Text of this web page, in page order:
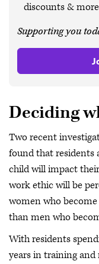
discounts &
Supporting you
Deciding
Two recent
found that residents
child will impact
work ethic will be
women who
than men who
With residents
years in training